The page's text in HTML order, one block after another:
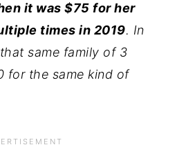
it was $75 for her
times in 2019. In
same family of 3
for the same kind of